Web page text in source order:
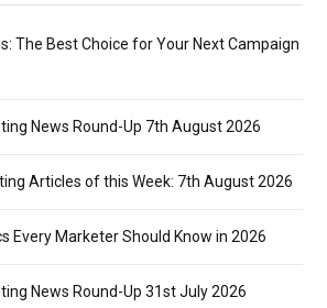
The Best Choice for Your Next Campaign
News Round-Up 7th August 2026
Articles of this Week: 7th August 2026
Every Marketer Should Know in 2026
News Round-Up 31st July 2026